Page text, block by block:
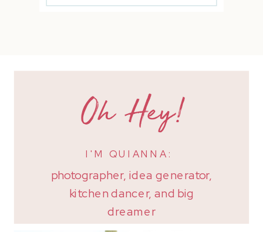
Oh Hey!
I'M QUIANNA:
photographer, idea generator,
kitchen dancer, and big
dreamer